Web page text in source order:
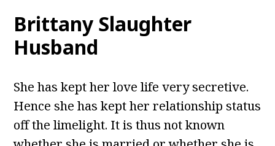
Brittany Slaughter
Husband
She has kept her love life very secretive.
Hence she has kept her relationship status
off the limelight. It is thus not known